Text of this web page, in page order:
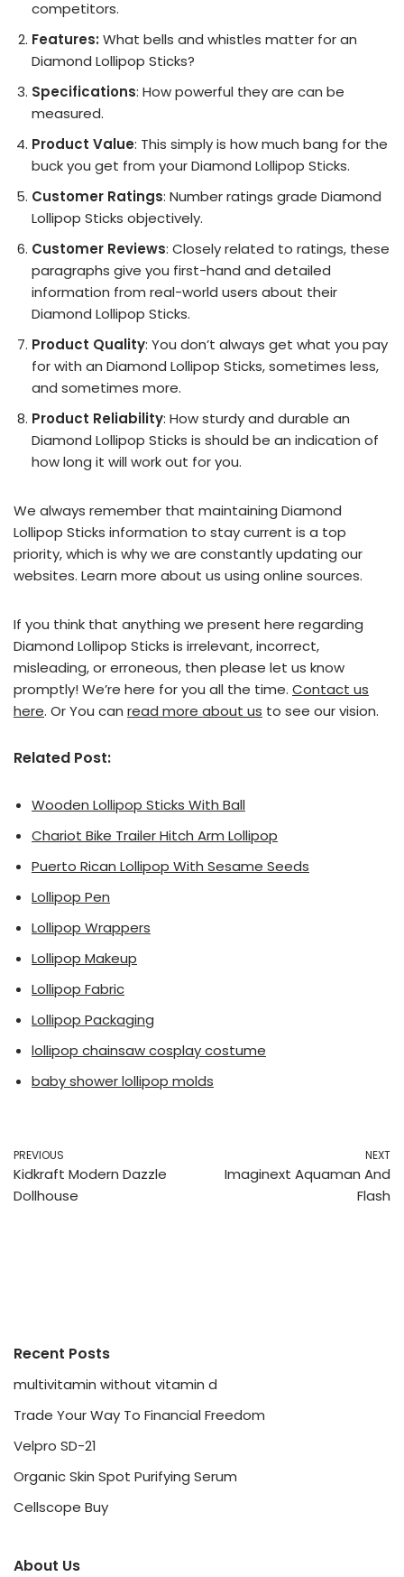
competitors.
Features: What bells and whistles matter for an
Diamond Lollipop Sticks?
Specifications: How powerful they are can be
measured.
Product Value: This simply is how much bang for the
buck you get from your Diamond Lollipop Sticks.
Customer Ratings: Number ratings grade Diamond
Lollipop Sticks objectively.
Customer Reviews: Closely related to ratings, these
paragraphs give you first-hand and detailed
information from real-world users about their
Diamond Lollipop Sticks.
Product Quality: You don’t always get what you pay
for with an Diamond Lollipop Sticks, sometimes less,
and sometimes more.
Product Reliability: How sturdy and durable an
Diamond Lollipop Sticks is should be an indication of
how long it will work out for you.
We always remember that maintaining Diamond
Lollipop Sticks information to stay current is a top
priority, which is why we are constantly updating our
websites. Learn more about us using online sources.
If you think that anything we present here regarding
Diamond Lollipop Sticks is irrelevant, incorrect,
misleading, or erroneous, then please let us know
promptly! We’re here for you all the time. Contact us
here. Or You can read more about us to see our vision.
Related Post:
Wooden Lollipop Sticks With Ball
Chariot Bike Trailer Hitch Arm Lollipop
Puerto Rican Lollipop With Sesame Seeds
Lollipop Pen
Lollipop Wrappers
Lollipop Makeup
Lollipop Fabric
Lollipop Packaging
lollipop chainsaw cosplay costume
baby shower lollipop molds
PREVIOUS
Kidkraft Modern Dazzle
Dollhouse
NEXT
Imaginext Aquaman And
Flash
Recent Posts
multivitamin without vitamin d
Trade Your Way To Financial Freedom
Velpro SD-21
Organic Skin Spot Purifying Serum
Cellscope Buy
About Us